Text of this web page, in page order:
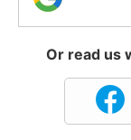
Or read us